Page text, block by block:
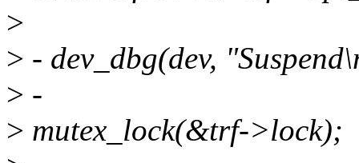
>
> - dev_dbg(dev,
> -
> mutex_lock(&trf->lock);